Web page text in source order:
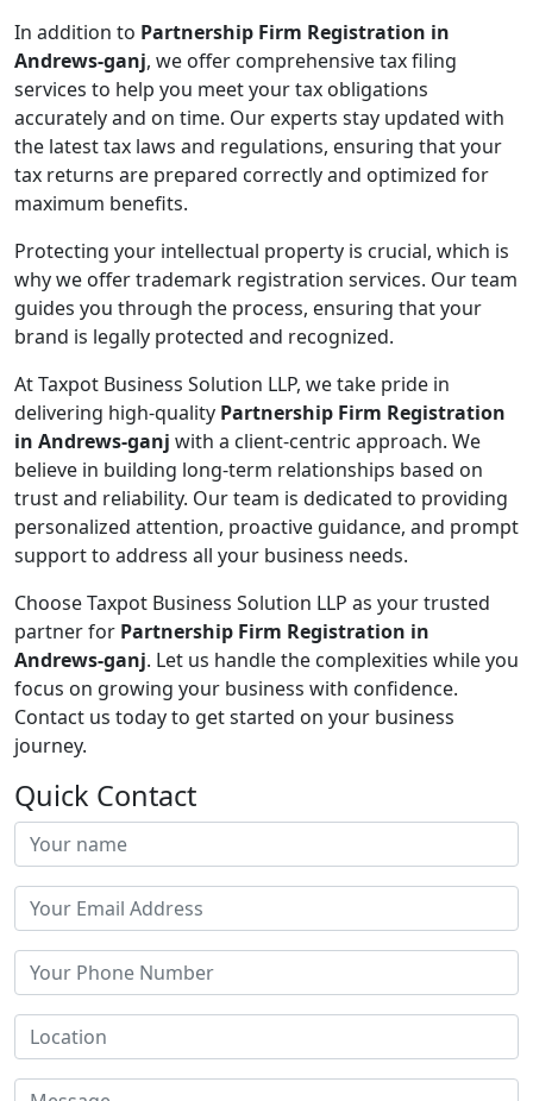
In addition to Partnership Firm Registration in
Andrews-ganj, we offer comprehensive tax filing
services to help you meet your tax obligations
accurately and on time. Our experts stay updated with
the latest tax laws and regulations, ensuring that your
tax returns are prepared correctly and optimized for
maximum benefits.
Protecting your intellectual property is crucial, which is
why we offer trademark registration services. Our team
guides you through the process, ensuring that your
brand is legally protected and recognized.
At Taxpot Business Solution LLP, we take pride in
delivering high-quality Partnership Firm Registration
in Andrews-ganj with a client-centric approach. We
believe in building long-term relationships based on
trust and reliability. Our team is dedicated to providing
personalized attention, proactive guidance, and prompt
support to address all your business needs.
Choose Taxpot Business Solution LLP as your trusted
partner for Partnership Firm Registration in
Andrews-ganj. Let us handle the complexities while you
focus on growing your business with confidence.
Contact us today to get started on your business
journey.
Quick Contact